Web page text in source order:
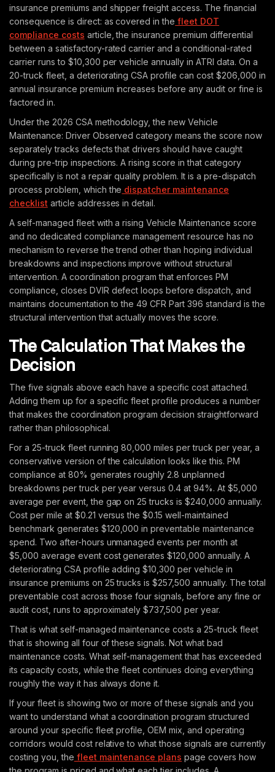
insurance premiums and shipper freight access. The financial
consequence is direct: as covered in the fleet DOT
compliance costs article, the insurance premium differential
between a satisfactory-rated carrier and a conditional-rated
carrier runs to $10,300 per vehicle annually in ATRI data. On a
20-truck fleet, a deteriorating CSA profile can cost $206,000 in
annual insurance premium increases before any audit or fine is
factored in.
Under the 2026 CSA methodology, the new Vehicle
Maintenance: Driver Observed category means the score now
separately tracks defects that drivers should have caught
during pre-trip inspections. A rising score in that category
specifically is not a repair quality problem. It is a pre-dispatch
process problem, which the dispatcher maintenance
checklist article addresses in detail.
A self-managed fleet with a rising Vehicle Maintenance score
and no dedicated compliance management resource has no
mechanism to reverse the trend other than hoping individual
breakdowns and inspections improve without structural
intervention. A coordination program that enforces PM
compliance, closes DVIR defect loops before dispatch, and
maintains documentation to the 49 CFR Part 396 standard is the
structural intervention that actually moves the score.
The Calculation That Makes the
Decision
The five signals above each have a specific cost attached.
Adding them up for a specific fleet profile produces a number
that makes the coordination program decision straightforward
rather than philosophical.
For a 25-truck fleet running 80,000 miles per truck per year, a
conservative version of the calculation looks like this. PM
compliance at 80% generates roughly 2.8 unplanned
breakdowns per truck per year versus 0.4 at 94%. At $5,000
average per event, the gap on 25 trucks is $240,000 annually.
Cost per mile at $0.21 versus the $0.15 well-maintained
benchmark generates $120,000 in preventable maintenance
spend. Two after-hours unmanaged events per month at
$5,000 average event cost generates $120,000 annually. A
deteriorating CSA profile adding $10,300 per vehicle in
insurance premiums on 25 trucks is $257,500 annually. The total
preventable cost across those four signals, before any fine or
audit cost, runs to approximately $737,500 per year.
That is what self-managed maintenance costs a 25-truck fleet
that is showing all four of these signals. Not what bad
maintenance costs. What self-management that has exceeded
its capacity costs, while the fleet continues doing everything
roughly the way it has always done it.
If your fleet is showing two or more of these signals and you
want to understand what a coordination program structured
around your specific fleet profile, OEM mix, and operating
corridors would cost relative to what those signals are currently
costing you, the fleet maintenance plans page covers how